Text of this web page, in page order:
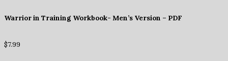
Warrior in Training Workbook- Men’s Version – PDF
$7.99